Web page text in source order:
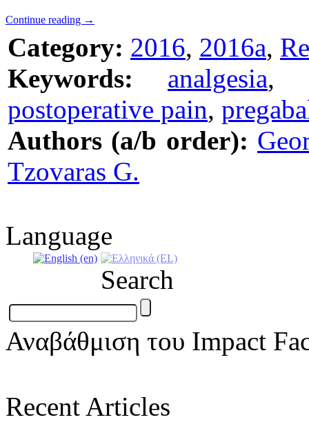
Continue reading →
Category: 2016, 2016a,
Keywords:
analgesia,
postoperative pain,
Authors (a/b order):
Tzovaras G.
Language
Search
Αναβάθμιση του Impact
Recent Articles